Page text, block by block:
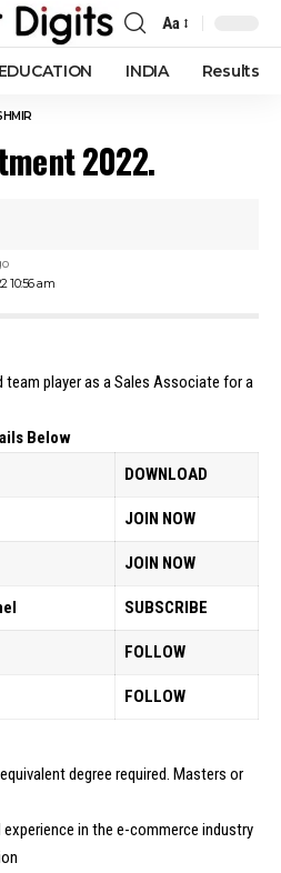
Font
Resizer
Aa
EDUCATION INDIA Results
2022.
10:56 am
team player as a Sales Associate for a
Below
DOWNLOAD
JOIN NOW
JOIN NOW
SUBSCRIBE
FOLLOW
FOLLOW
degree required. Masters or
in the e-commerce industry